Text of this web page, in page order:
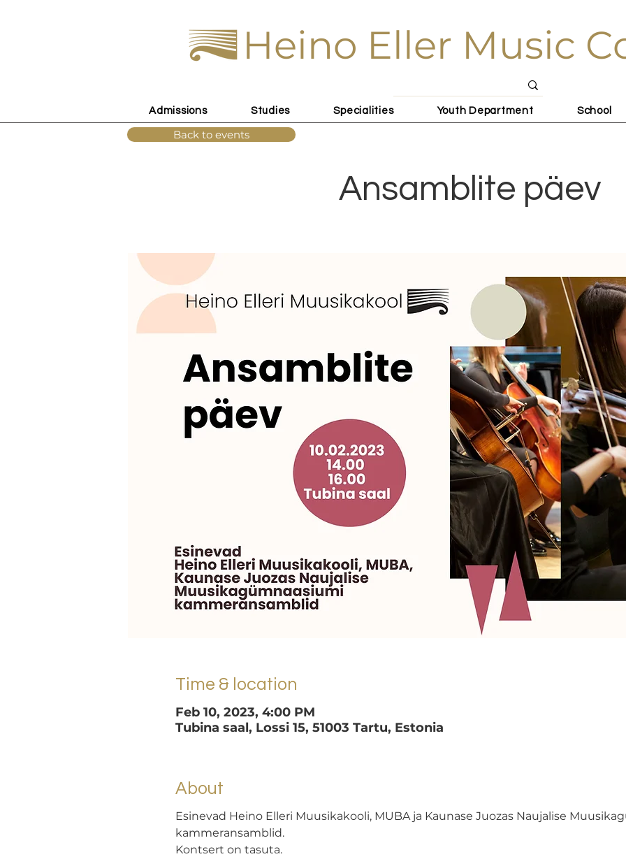
Heino Eller Music
Admissions Studies Specialities Youth Department School
Ansamblite päev
Time & location
Feb 10, 2023, 4:00 PM
Tubina saal, Lossi 15, 51003 Tartu, Estonia
About
Esinevad Heino Elleri Muusikakooli, MUBA ja Kaunase Juozas Naujalise
kammeransamblid.
Kontsert on tasuta.
Back to events